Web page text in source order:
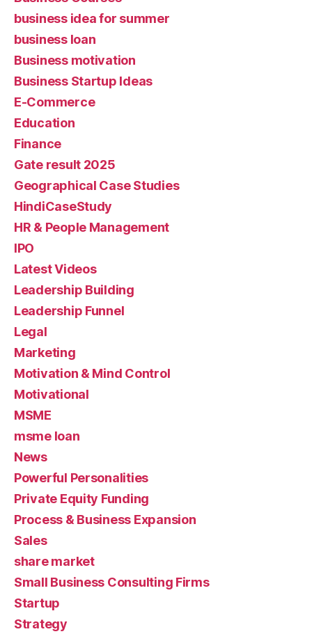
business idea for summer
business loan
Business motivation
Business Startup Ideas
E-Commerce
Education
Finance
Gate result 2025
Geographical Case Studies
HindiCaseStudy
HR & People Management
IPO
Latest Videos
Leadership Building
Leadership Funnel
Legal
Marketing
Motivation & Mind Control
Motivational
MSME
msme loan
News
Powerful Personalities
Private Equity Funding
Process & Business Expansion
Sales
share market
Small Business Consulting Firms
Startup
Strategy